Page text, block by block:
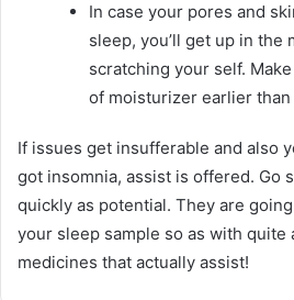
In case your pores and
sleep, you’ll get up in the
scratching your self.
of moisturizer earlier
If issues get insufferable and also
got insomnia, assist is offered. Go
quickly as potential. They are
your sleep sample so as with quite
medicines that actually assist!